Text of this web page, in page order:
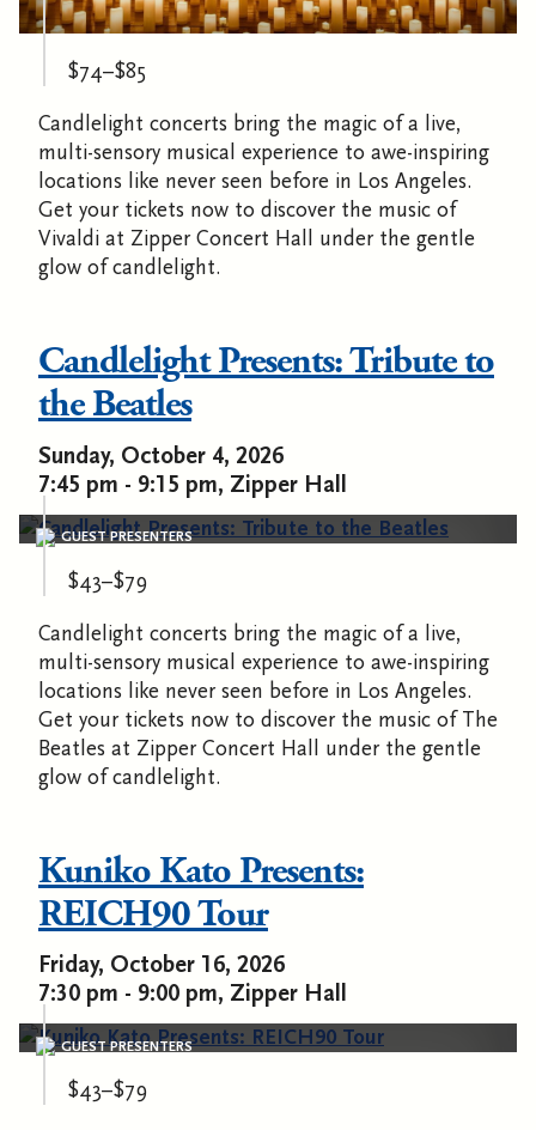
$74–$85
Candlelight concerts bring the magic of a live,
multi-sensory musical experience to awe-inspiring
locations like never seen before in Los Angeles.
Get your tickets now to discover the music of
Vivaldi at Zipper Concert Hall under the gentle
glow of candlelight.
Candlelight Presents: Tribute to
the Beatles
Sunday, October 4, 2026
7:45 pm - 9:15 pm, Zipper Hall
GUEST PRESENTERS
$43–$79
Candlelight concerts bring the magic of a live,
multi-sensory musical experience to awe-inspiring
locations like never seen before in Los Angeles.
Get your tickets now to discover the music of The
Beatles at Zipper Concert Hall under the gentle
glow of candlelight.
Kuniko Kato Presents:
REICH90 Tour
Friday, October 16, 2026
7:30 pm - 9:00 pm, Zipper Hall
GUEST PRESENTERS
$43–$79